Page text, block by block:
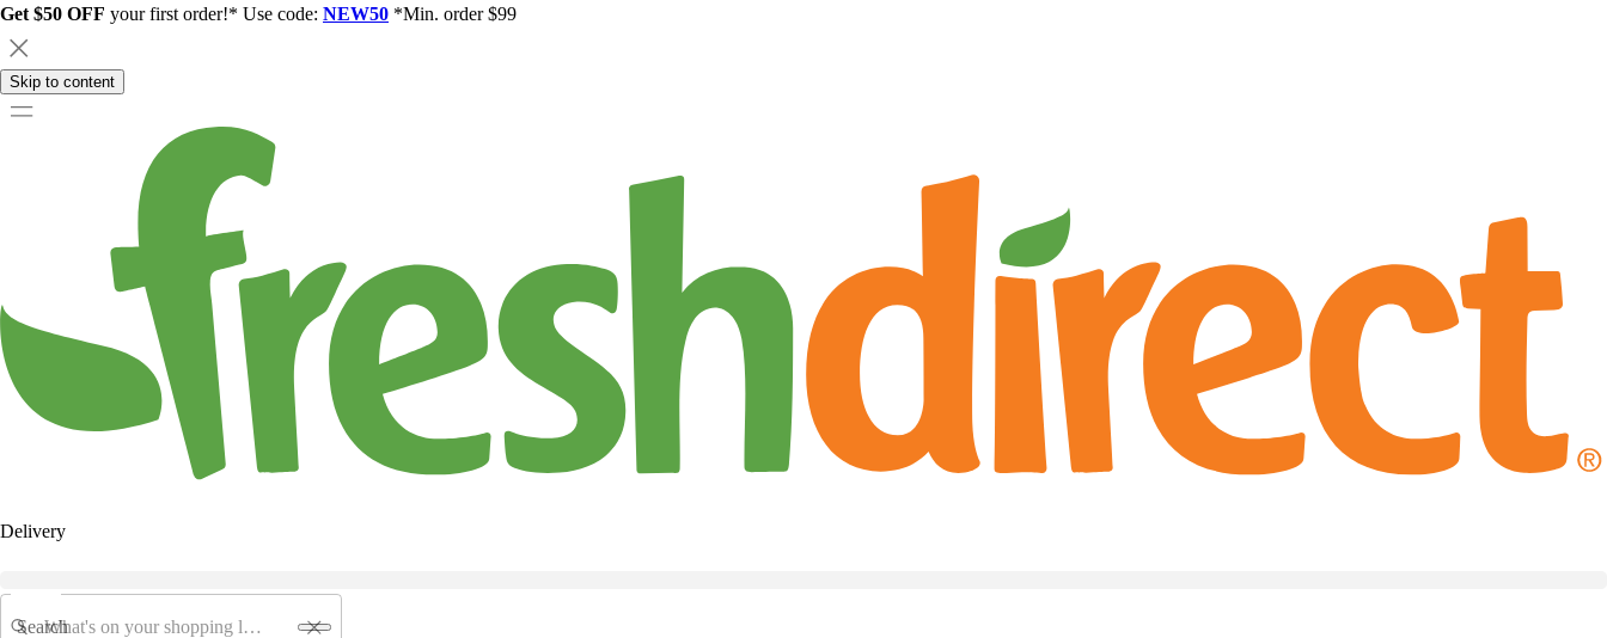
Get $50 OFF your first order!* Use code: NEW50 *Min. order $99
Skip to content
Delivery
Search